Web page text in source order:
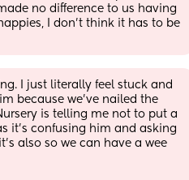
no difference to us having
I don’t think it has to be
I just literally feel stuck and
because we’ve nailed the
is telling me not to put a
it’s confusing him and asking
also so we can have a wee